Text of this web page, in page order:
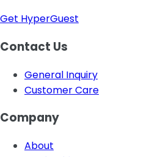
Get HyperGuest
Contact Us
General Inquiry
Customer Care
Company
About